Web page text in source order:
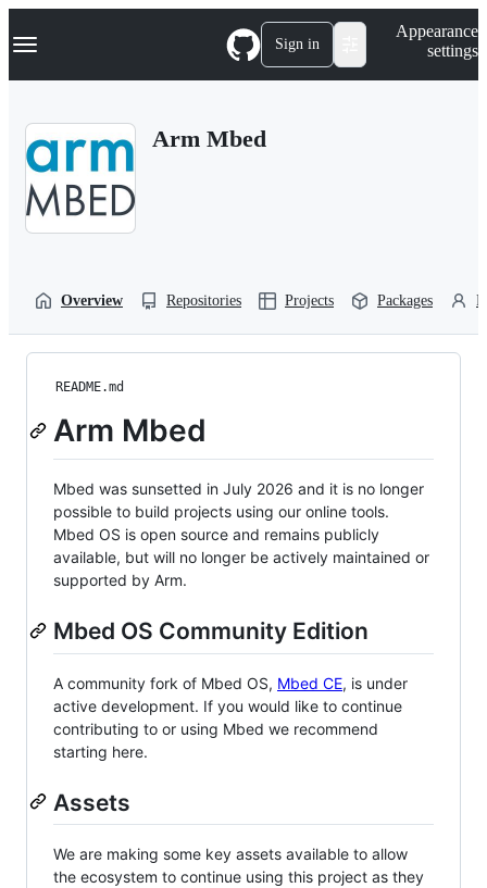
k
p
Navigation Menu Sign in
Appearance
settings
Arm Mbed
Overview Repositories Projects Packages
README.md
Arm Mbed
Mbed was sunsetted in July 2026 and it is no longer
possible to build projects using our online tools.
Mbed OS is open source and remains publicly
available, but will no longer be actively maintained or
supported by Arm.
Mbed OS Community Edition
A community fork of Mbed OS, Mbed CE, is under
active development. If you would like to continue
contributing to or using Mbed we recommend
starting here.
Assets
We are making some key assets available to allow
the ecosystem to continue using this project as they